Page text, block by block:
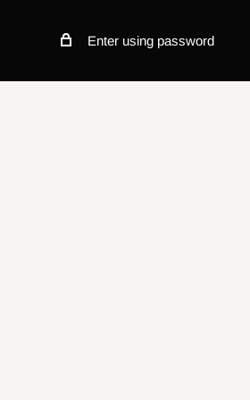
Enter using password